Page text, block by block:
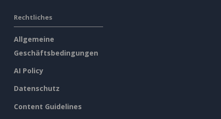
Rechtliches
Allgemeine
Geschäftsbedingungen
AI Policy
Datenschutz
Content Guidelines